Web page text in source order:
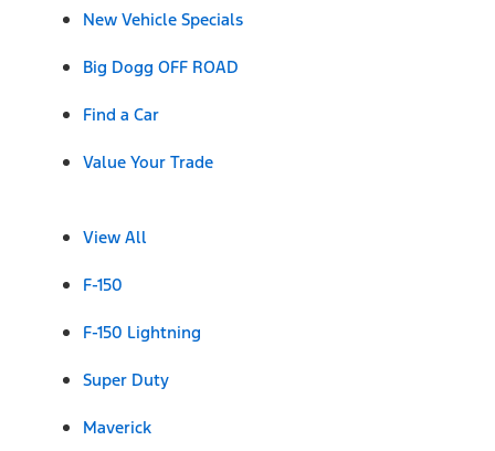
New Vehicle Specials
Big Dogg OFF ROAD
Find a Car
Value Your Trade
View All
F-150
F-150 Lightning
Super Duty
Maverick